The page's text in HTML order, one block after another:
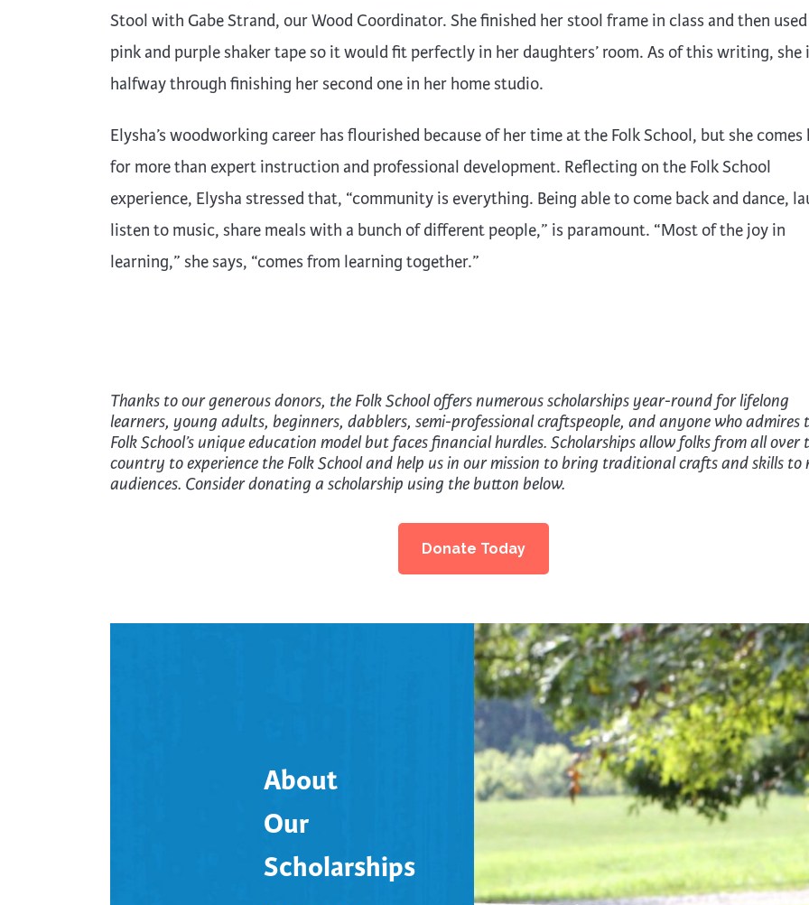
Stool with Gabe Strand, our Wood Coordinator. She finished her stool frame in class and then used
pink and purple shaker tape so it would fit perfectly in her daughters’ room. As of this writing, she
halfway through finishing her second one in her home studio.
Elysha’s woodworking career has flourished because of her time at the Folk School, but she comes
for more than expert instruction and professional development. Reflecting on the Folk School
experience, Elysha stressed that, “community is everything. Being able to come back and dance,
listen to music, share meals with a bunch of different people,” is paramount. “Most of the joy in
learning,” she says, “comes from learning together.”
Thanks to our generous donors, the Folk School offers numerous scholarships year-round for lifelong
learners, young adults, beginners, dabblers, semi-professional craftspeople, and anyone who admires
Folk School’s unique education model but faces financial hurdles. Scholarships allow folks from all over
country to experience the Folk School and help us in our mission to bring traditional crafts and skills to
audiences. Consider donating a scholarship using the button below.
Donate Today
About
Our
Scholarships